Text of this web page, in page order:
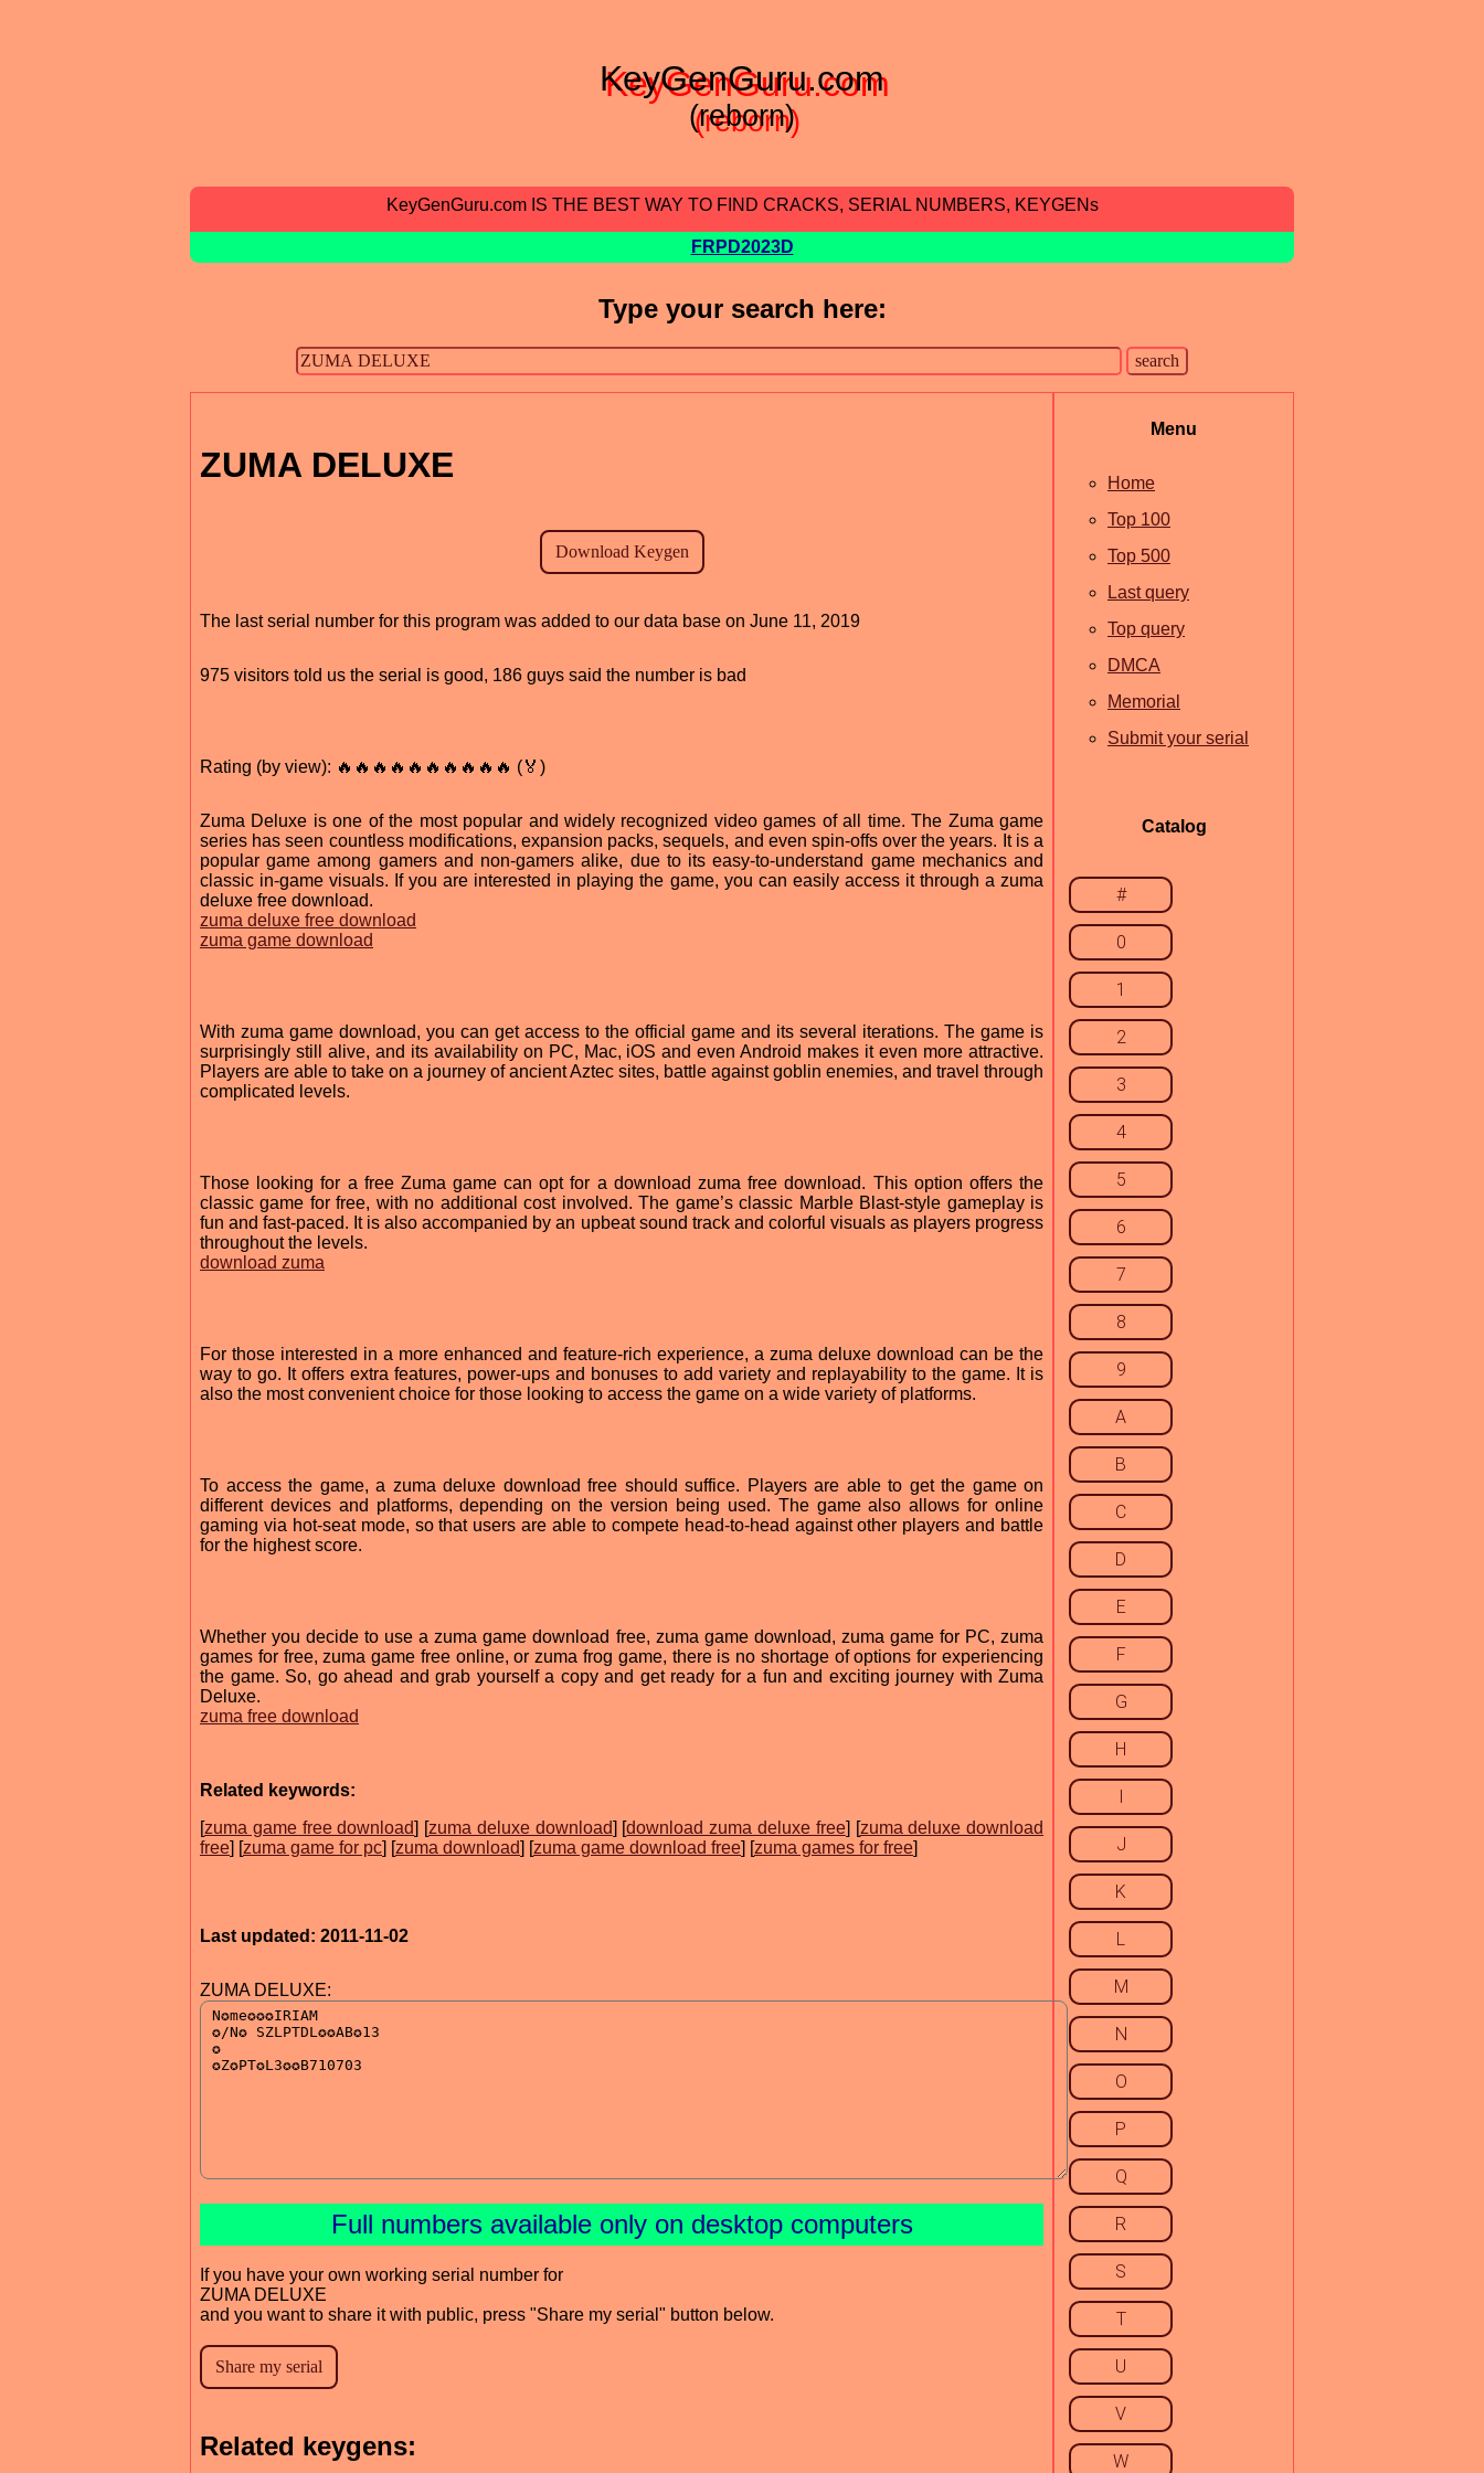
KeyGenGuru.com
(reborn)
KeyGenGuru.com IS THE BEST WAY TO FIND CRACKS, SERIAL NUMBERS, KEYGENs
FRPD2023D
Type your search here:
ZUMA DELUXE
The last serial number for this program was added to our data base on June 11, 2019
975 visitors told us the serial is good, 186 guys said the number is bad
Rating (by view): 🔥🔥🔥🔥🔥🔥🔥🔥🔥🔥 (🏅)
Zuma Deluxe is one of the most popular and widely recognized video games of all time. The Zuma game
series has seen countless modifications, expansion packs, sequels, and even spin-offs over the years. It is a
popular game among gamers and non-gamers alike, due to its easy-to-understand game mechanics and
classic in-game visuals. If you are interested in playing the game, you can easily access it through a zuma
deluxe free download.
zuma deluxe free download
zuma game download
With zuma game download, you can get access to the official game and its several iterations. The game is
surprisingly still alive, and its availability on PC, Mac, iOS and even Android makes it even more attractive.
Players are able to take on a journey of ancient Aztec sites, battle against goblin enemies, and travel through
complicated levels.
Those looking for a free Zuma game can opt for a download zuma free download. This option offers the
classic game for free, with no additional cost involved. The game’s classic Marble Blast-style gameplay is
fun and fast-paced. It is also accompanied by an upbeat sound track and colorful visuals as players progress
throughout the levels.
download zuma
For those interested in a more enhanced and feature-rich experience, a zuma deluxe download can be the
way to go. It offers extra features, power-ups and bonuses to add variety and replayability to the game. It is
also the most convenient choice for those looking to access the game on a wide variety of platforms.
To access the game, a zuma deluxe download free should suffice. Players are able to get the game on
different devices and platforms, depending on the version being used. The game also allows for online
gaming via hot-seat mode, so that users are able to compete head-to-head against other players and battle
for the highest score.
Whether you decide to use a zuma game download free, zuma game download, zuma game for PC, zuma
games for free, zuma game free online, or zuma frog game, there is no shortage of options for experiencing
the game. So, go ahead and grab yourself a copy and get ready for a fun and exciting journey with Zuma
Deluxe.
zuma free download
Related keywords:
[zuma game free download] [zuma deluxe download] [download zuma deluxe free] [zuma deluxe download
free] [zuma game for pc] [zuma download] [zuma game download free] [zuma games for free]
Last updated: 2011-11-02
ZUMA DELUXE:
Full numbers available only on desktop computers
If you have your own working serial number for
ZUMA DELUXE
and you want to share it with public, press "Share my serial" button below.
Related keygens:
Menu
Home
Top 100
Top 500
Last query
Top query
DMCA
Memorial
Submit your serial
Catalog
#
0
1
2
3
4
5
6
7
8
9
A
B
C
D
E
F
G
H
I
J
K
L
M
N
O
P
Q
R
S
T
U
V
W